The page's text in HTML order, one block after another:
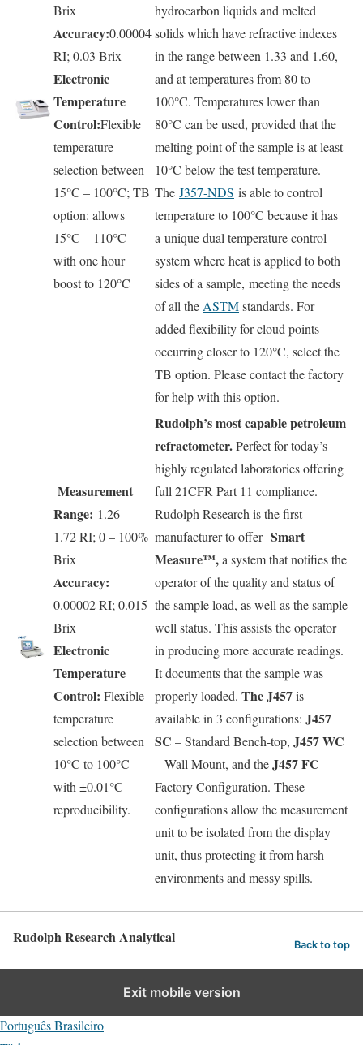
Brix
Accuracy:0.00004
RI; 0.03 Brix
Electronic
Temperature
Control:Flexible
temperature
selection between
15°C – 100°C; TB
option: allows
15°C – 110°C
with one hour
boost to 120°C
hydrocarbon liquids and melted
solids which have refractive indexes
in the range between 1.33 and 1.60,
and at temperatures from 80 to
100°C. Temperatures lower than
80°C can be used, provided that the
melting point of the sample is at least
10°C below the test temperature.
The J357-NDS is able to control
temperature to 100°C because it has
a unique dual temperature control
system where heat is applied to both
sides of a sample, meeting the needs
of all the ASTMstandards. For
added flexibility for cloud points
occurring closer to 120°C, select the
TB option. Please contact the factory
for help with this option.
Measurement
Range: 1.26 –
1.72 RI; 0 – 100%
Brix
Accuracy:
0.00002 RI; 0.015
Brix
Electronic
Temperature
Control: Flexible
temperature
selection between
10°C to 100°C
with ±0.01°C
reproducibility.
Rudolph’s most capable petroleum
refractometer.Perfect for today’s
highly regulated laboratories offering
full 21CFR Part 11 compliance.
Rudolph Research is the first
manufacturer to offer Smart
Measure™,a system that notifies the
operator of the quality and status of
the sample load, as well as the sample
well status. This assists the operator
in producing more accurate readings.
It documents that the sample was
properly loaded. The J457is
available in 3 configurations: J457
SC – Standard Bench-top, J457 WC
– Wall Mount, and theJ457 FC –
Factory Configuration. These
configurations allow the measurement
unit to be isolated from the display
unit, thus protecting it from harsh
environments and messy spills.
Rudolph Research Analytical Back to top
Exit mobile version
Português Brasileiro